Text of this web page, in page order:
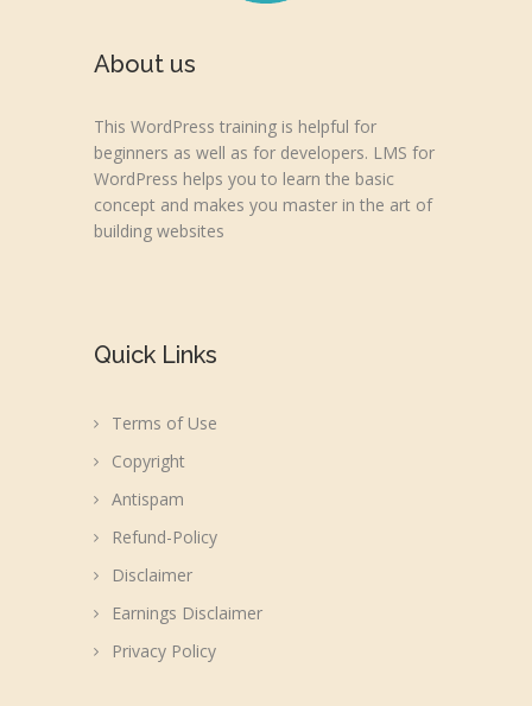
About us
This WordPress training is helpful for
beginners as well as for developers. LMS for
WordPress helps you to learn the basic
concept and makes you master in the art of
building websites
Quick Links
Terms of Use
Copyright
Antispam
Refund-Policy
Disclaimer
Earnings Disclaimer
Privacy Policy